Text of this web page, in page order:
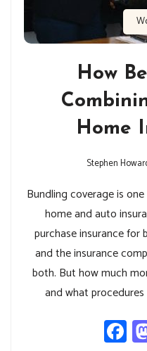
How
Home
Stephen
Bundling coverage is
home and auto
purchase insurance for
and the insurance
both. But how much
and what